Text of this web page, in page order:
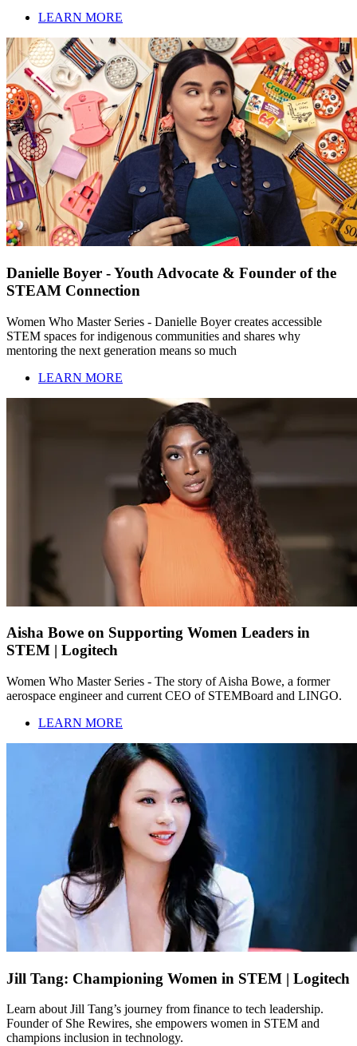
LEARN MORE
Danielle Boyer - Youth Advocate & Founder of the
STEAM Connection
Women Who Master Series - Danielle Boyer creates accessible
STEM spaces for indigenous communities and shares why
mentoring the next generation means so much
LEARN MORE
Aisha Bowe on Supporting Women Leaders in
STEM | Logitech
Women Who Master Series - The story of Aisha Bowe, a former
aerospace engineer and current CEO of STEMBoard and LINGO.
LEARN MORE
Jill Tang: Championing Women in STEM | Logitech
Learn about Jill Tang’s journey from finance to tech leadership.
Founder of She Rewires, she empowers women in STEM and
champions inclusion in technology.